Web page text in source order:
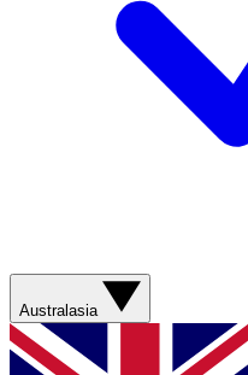
Australasia